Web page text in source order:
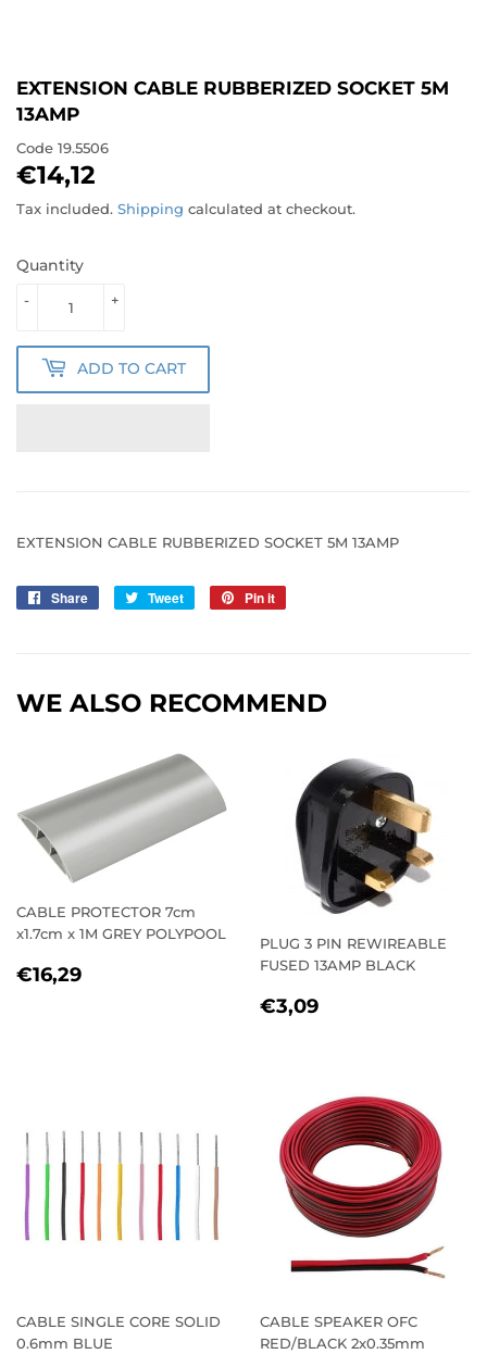
EXTENSION CABLE RUBBERIZED SOCKET 5M
13AMP
Code 19.5506
€14,12
Tax included. Shipping calculated at checkout.
Quantity
+
-
ADD TO CART
EXTENSION CABLE RUBBERIZED SOCKET 5M 13AMP
Share
Share
Tweet
Tweet
Pin it
WE ALSO RECOMMEND
CABLE PROTECTOR 7cm
x1.7cm x 1M GREY POLYPOOL
REGULAR
€16,29
PLUG 3 PIN REWIREABLE
FUSED 13AMP BLACK
REGULAR
€3,09
CABLE SINGLE CORE SOLID
0.6mm BLUE
CABLE SPEAKER OFC
RED/BLACK 2x0.35mm